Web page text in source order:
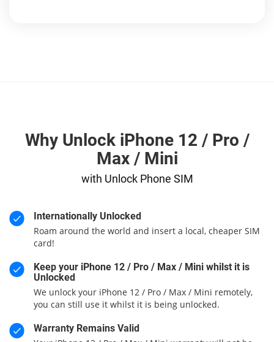
Why Unlock iPhone 12 / Pro /
Max / Mini
with Unlock Phone SIM
Internationally Unlocked
Roam around the world and insert a local, cheaper SIM
card!
Keep your iPhone 12 / Pro / Max / Mini whilst it is
Unlocked
We unlock your iPhone 12 / Pro / Max / Mini remotely,
you can still use it whilst it is being unlocked.
Warranty Remains Valid